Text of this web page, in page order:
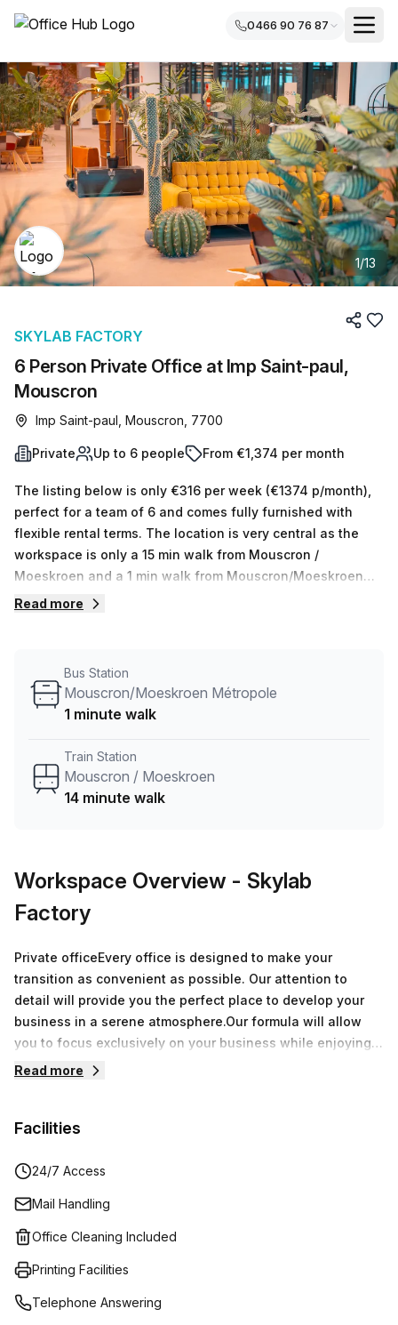
0466 90 76 87
1/13
6 Person Private Office at Imp Saint-paul,
Mouscron
SKYLAB FACTORY
Imp Saint-paul, Mouscron, 7700
Private Up to 6 people From €1,374 per month
The listing below is only €316 per week (€1374 p/month),
perfect for a team of 6 and comes fully furnished with
flexible rental terms. The location is very central as the
workspace is only a 15 min walk from Mouscron /
Moeskroen and a 1 min walk from Mouscron/Moeskroen
Métropole bus stop. This Private Office is located in
service to help you shortlist, book and negotiate the best
rate on your ideal workspace. From a 1 person hot desk to
team.
Read more
Bus Station
Mouscron/Moeskroen Métropole
1 minute walk
Train Station
Mouscron / Moeskroen
14 minute walk
Workspace Overview - Skylab
Factory
Private officeEvery office is designed to make your
transition as convenient as possible. Our attention to
detail will provide you the perfect place to develop your
business in a serene atmosphere.Our formula will allow
you to focus exclusively on your business while enjoying
over 8.000 sqm of offices around Belgium.During a
network.
Read more
Facilities
24/7 Access
Mail Handling
Office Cleaning Included
Printing Facilities
Telephone Answering